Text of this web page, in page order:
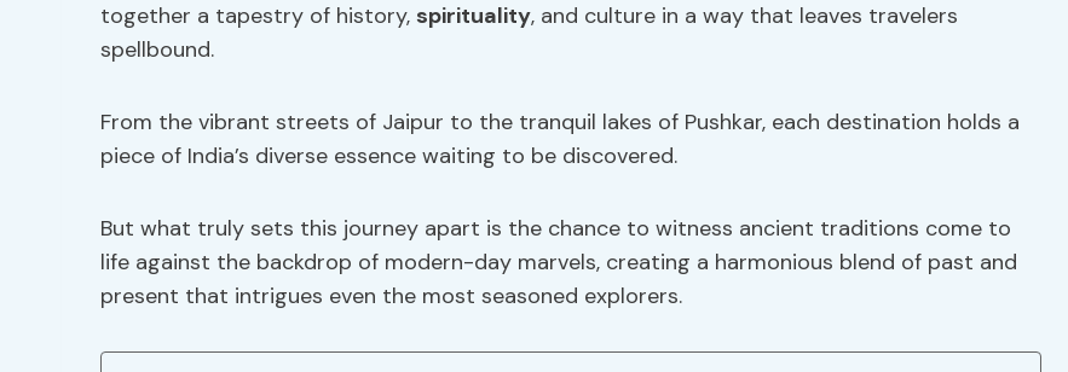
together a tapestry of history, spirituality, and culture in a way that leaves travelers
spellbound.
From the vibrant streets of Jaipur to the tranquil lakes of Pushkar, each destination holds a
piece of India’s diverse essence waiting to be discovered.
But what truly sets this journey apart is the chance to witness ancient traditions come to
life against the backdrop of modern-day marvels, creating a harmonious blend of past and
present that intrigues even the most seasoned explorers.